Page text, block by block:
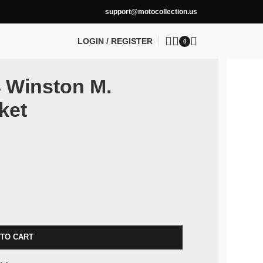
support@motocollection.us
LOGIN / REGISTER 0
Winston M.
CART